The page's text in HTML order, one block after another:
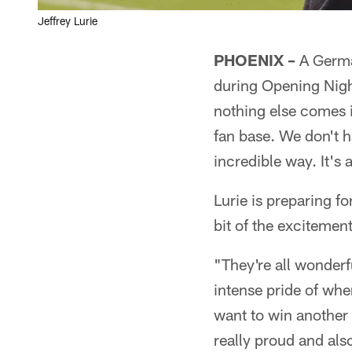
Jeffrey Lurie
PHOENIX – A
during Opening
nothing else
fan base. We don't
incredible way. It's
Lurie is preparing
bit of the
"They're all
intense pride of
want to win
really proud and